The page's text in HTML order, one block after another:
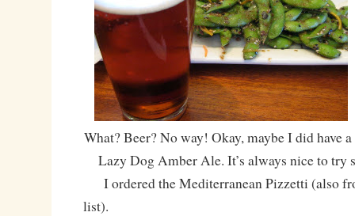
What? Beer? No way! Okay, maybe I did have
Lazy Dog Amber Ale. It’s always nice to try
I ordered the Mediterranean Pizzetti (also
list).